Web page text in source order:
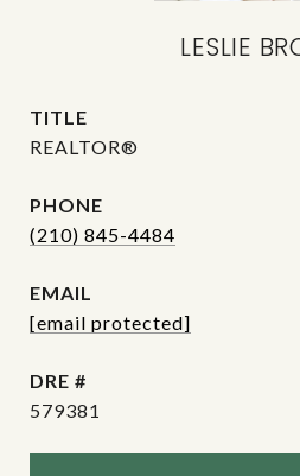
LESLIE
TITLE
REALTOR®
PHONE
(210) 845-4484
EMAIL
[email protected]
DRE #
579381